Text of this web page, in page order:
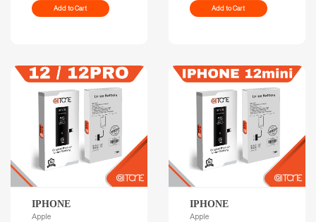
Add to Cart Add to Cart
IPHONE
Apple
IPHONE
Apple